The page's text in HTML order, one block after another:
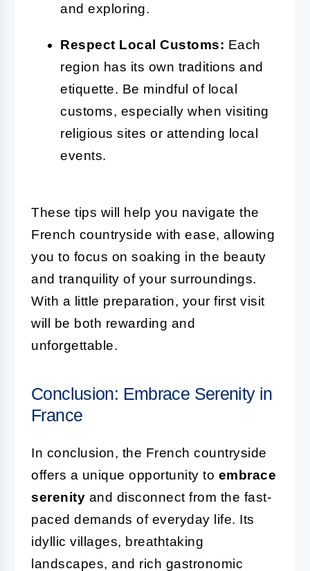
and exploring.
Respect Local Customs: Each
region has its own traditions and
etiquette. Be mindful of local
customs, especially when visiting
religious sites or attending local
events.
These tips will help you navigate the
French countryside with ease, allowing
you to focus on soaking in the beauty
and tranquility of your surroundings.
With a little preparation, your first visit
will be both rewarding and
unforgettable.
Conclusion: Embrace Serenity in
France
In conclusion, the French countryside
offers a unique opportunity to embrace
serenity and disconnect from the fast-
paced demands of everyday life. Its
idyllic villages, breathtaking
landscapes, and rich gastronomic